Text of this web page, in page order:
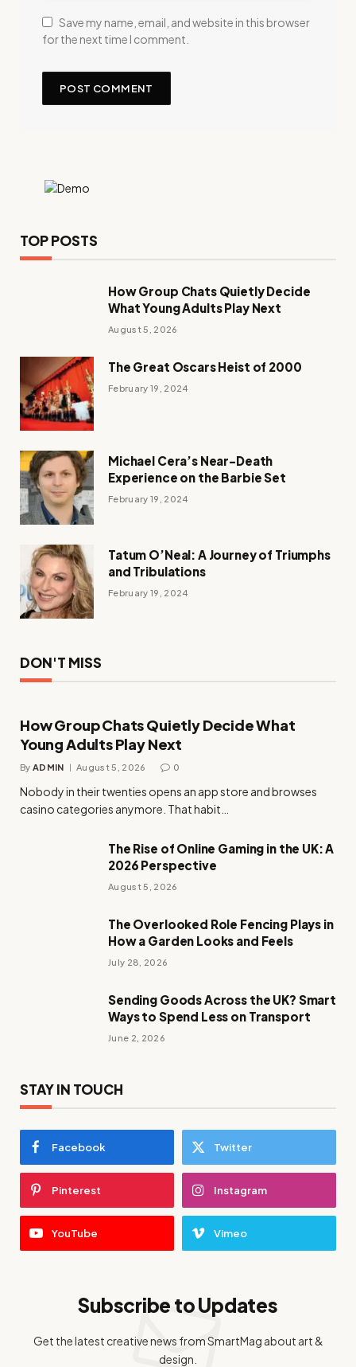
Save my name, email, and website in this browser
for the next time I comment.
TOP POSTS
How Group Chats Quietly Decide
What Young Adults Play Next
August 5, 2026
The Great Oscars Heist of 2000
February 19, 2024
Michael Cera’s Near-Death
Experience on the Barbie Set
February 19, 2024
Tatum O’Neal: A Journey of Triumphs
and Tribulations
February 19, 2024
DON'T MISS
How Group Chats Quietly Decide What
Young Adults Play Next
By ADMIN August 5, 2026 0
Nobody in their twenties opens an app store and browses
casino categories anymore. That habit…
The Rise of Online Gaming in the UK: A
2026 Perspective
August 5, 2026
The Overlooked Role Fencing Plays in
How a Garden Looks and Feels
July 28, 2026
Sending Goods Across the UK? Smart
Ways to Spend Less on Transport
June 2, 2026
STAY IN TOUCH
Facebook Twitter
Pinterest Instagram
YouTube Vimeo
Subscribe to Updates
Get the latest creative news from SmartMag about art &
design.